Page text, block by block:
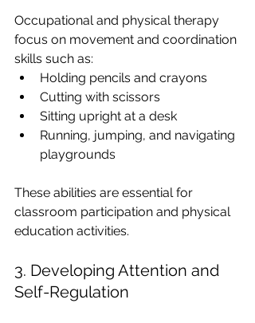
Occupational and physical therapy
focus on movement and coordination
skills such as:
Holding pencils and crayons
Cutting with scissors
Sitting upright at a desk
Running, jumping, and navigating
playgrounds
These abilities are essential for
classroom participation and physical
education activities.
3. Developing Attention and
Self-Regulation